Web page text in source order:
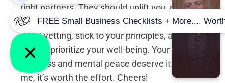
right partners. They should uplift you, not
weigh you down. So, take proactive steps in
client vetting, stick to your principles, and
always prioritize your well-being. Your
business and mental peace deserve it. Trust
me, it’s worth the effort. Cheers!